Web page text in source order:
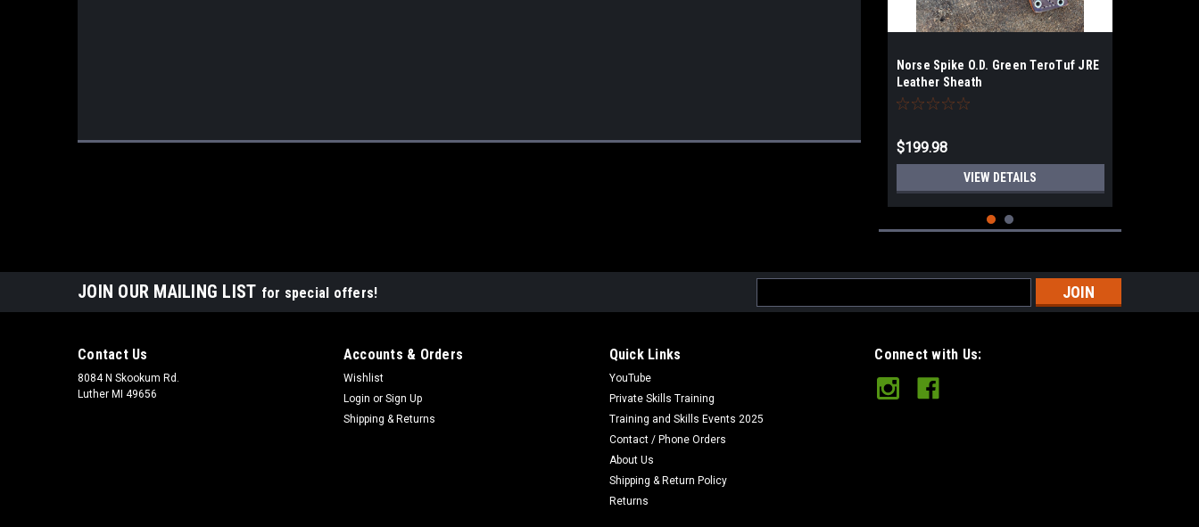
Norse Spike O.D. Green TeroTuf JRE
Leather Sheath
$199.98
VIEW DETAILS
JOIN OUR MAILING LIST for special offers!
Address
Contact Us
8084 N Skookum Rd.
Luther MI 49656
Accounts & Orders
Wishlist
Login or Sign Up
Shipping & Returns
Quick Links
YouTube
Private Skills Training
Training and Skills Events 2025
Contact / Phone Orders
About Us
Shipping & Return Policy
Returns
Connect with Us: